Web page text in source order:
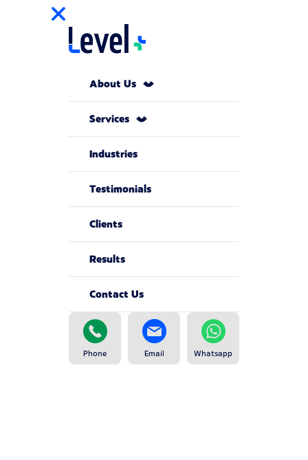
About Us
Services
Industries
Testimonials
Clients
Results
Contact Us
Phone Email Whatsapp